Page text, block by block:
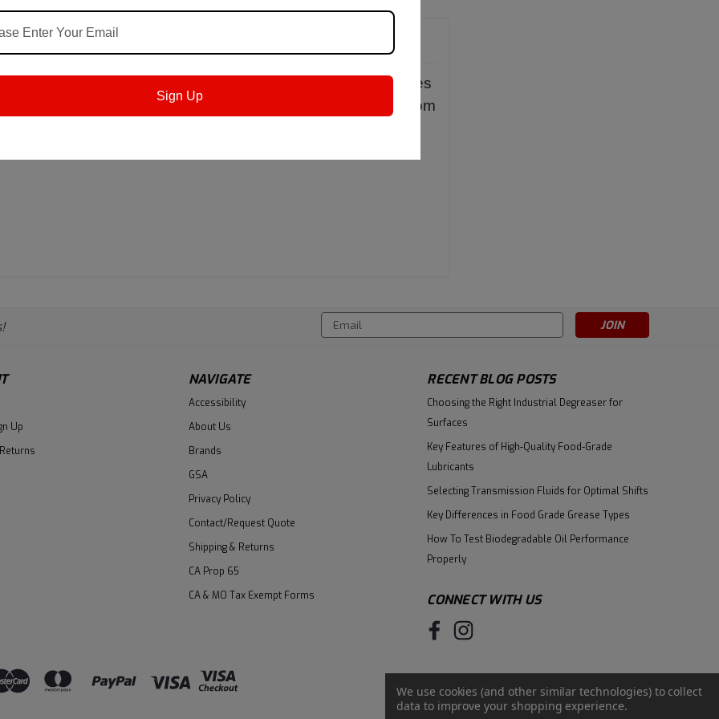
formulated from high quality mineral oils and incorporates
resistance. The product is dyed red to distinguish it from
Email
Address
Up
NAVIGATE
Accessibility
About Us
Brands
GSA
Privacy Policy
Contact/Request Quote
Shipping & Returns
CA Prop 65
CA & MO Tax Exempt Forms
RECENT BLOG POSTS
Choosing the Right Industrial Degreaser for
Surfaces
Key Features of High-Quality Food-Grade
Lubricants
Selecting Transmission Fluids for Optimal Shifts
Key Differences in Food Grade Grease Types
How To Test Biodegradable Oil Performance
Properly
CONNECT WITH US
Sign Up
We use cookies (and other similar technologies) to collect
data to improve your shopping experience.